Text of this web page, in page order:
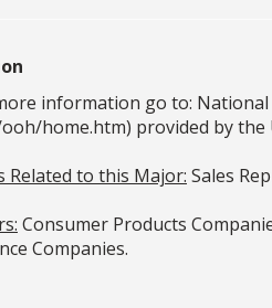
information go to: National
home.htm) provided by the
Related to this Major: Sales
Consumer Products
Companies.